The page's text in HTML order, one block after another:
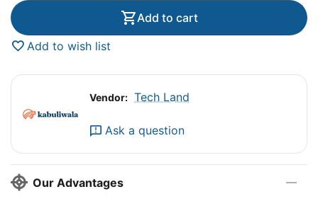
Add to cart
Add to wish list
Vendor: Tech Land
Ask a question
Our Advantages